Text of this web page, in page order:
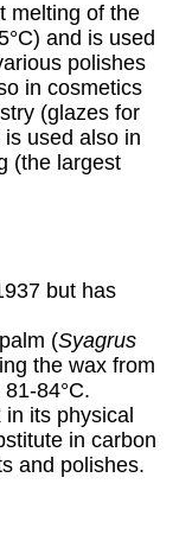
melting of the
and is used
polishes
in cosmetics
(glazes for
used also in
(the largest
but has
(Syagrus
the wax from
84°C.
its physical
in carbon
and polishes.